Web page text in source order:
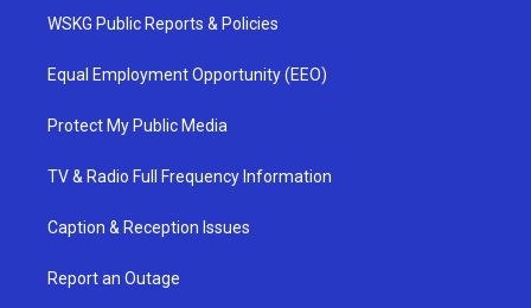
WSKG Public Reports & Policies
Equal Employment Opportunity (EEO)
Protect My Public Media
TV & Radio Full Frequency Information
Caption & Reception Issues
Report an Outage